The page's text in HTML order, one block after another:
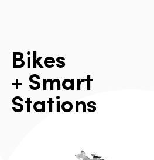
Bikes
+ Smart
Stations